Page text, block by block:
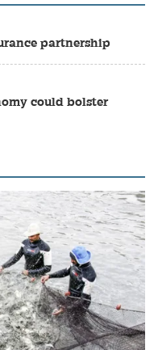
partnership
could bolster